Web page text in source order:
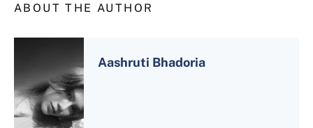
ABOUT THE AUTHOR
Aashruti Bhadoria